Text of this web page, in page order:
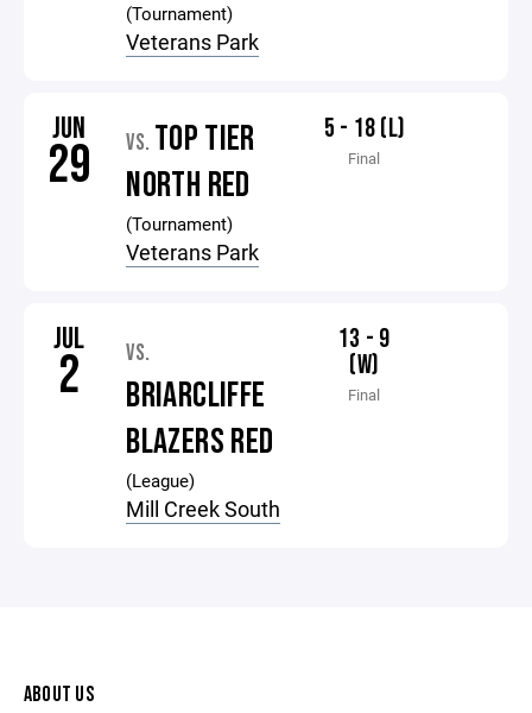
(Tournament)
Veterans Park
JUN
29 VS. TOP TIER
NORTH RED
(Tournament)
Veterans Park
5 - 18 (L)
Final
JUL
2 VS.
BRIARCLIFFE
BLAZERS RED
(League)
Mill Creek South
13 - 9
(W)
Final
ABOUT US